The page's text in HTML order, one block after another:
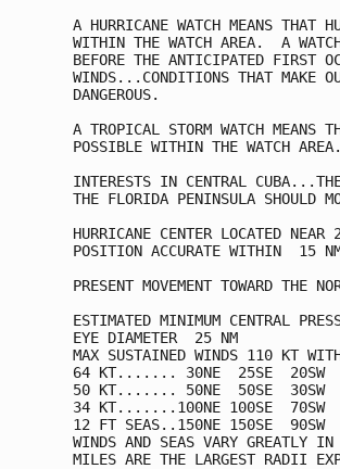
A HURRICANE WATCH MEANS THAT
WITHIN THE WATCH AREA.  A
BEFORE THE ANTICIPATED FIRST
WINDS...CONDITIONS THAT MAKE
DANGEROUS.
A TROPICAL STORM WATCH MEANS
POSSIBLE WITHIN THE WATCH
INTERESTS IN CENTRAL
THE FLORIDA PENINSULA SHOULD
HURRICANE CENTER LOCATED
POSITION ACCURATE WITHIN  15
PRESENT MOVEMENT TOWARD THE
ESTIMATED MINIMUM CENTRAL
EYE DIAMETER  25 NM
MAX SUSTAINED WINDS 110 KT
64 KT....... 30NE  25SE  20SW
50 KT....... 50NE  50SE  30SW
34 KT.......100NE 100SE  70SW
12 FT SEAS..150NE 150SE  90SW
WINDS AND SEAS VARY GREATLY
MILES ARE THE LARGEST RADII